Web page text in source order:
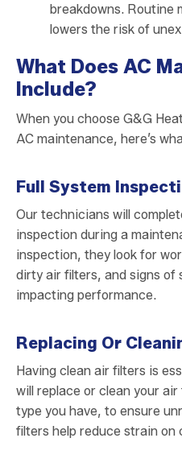
breakdowns. Routine
lowers the risk of
What Does AC
Include?
When you choose G&G
AC maintenance, here’s
Full System
Our technicians will
inspection during a
inspection, they look for
dirty air filters, and signs of
impacting performance.
Replacing Or
Having clean air filters is
will replace or clean your
type you have, to ensure
filters help reduce strain on